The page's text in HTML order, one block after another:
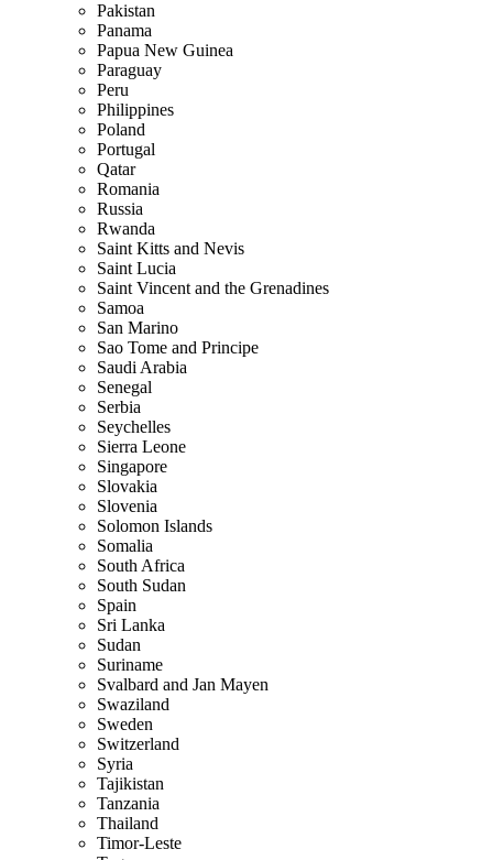
Pakistan
Panama
Papua New Guinea
Paraguay
Peru
Philippines
Poland
Portugal
Qatar
Romania
Russia
Rwanda
Saint Kitts and Nevis
Saint Lucia
Saint Vincent and the Grenadines
Samoa
San Marino
Sao Tome and Principe
Saudi Arabia
Senegal
Serbia
Seychelles
Sierra Leone
Singapore
Slovakia
Slovenia
Solomon Islands
Somalia
South Africa
South Sudan
Spain
Sri Lanka
Sudan
Suriname
Svalbard and Jan Mayen
Swaziland
Sweden
Switzerland
Syria
Tajikistan
Tanzania
Thailand
Timor-Leste